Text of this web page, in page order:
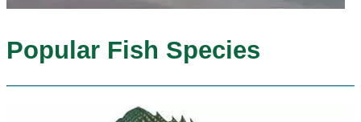
Popular Fish Species